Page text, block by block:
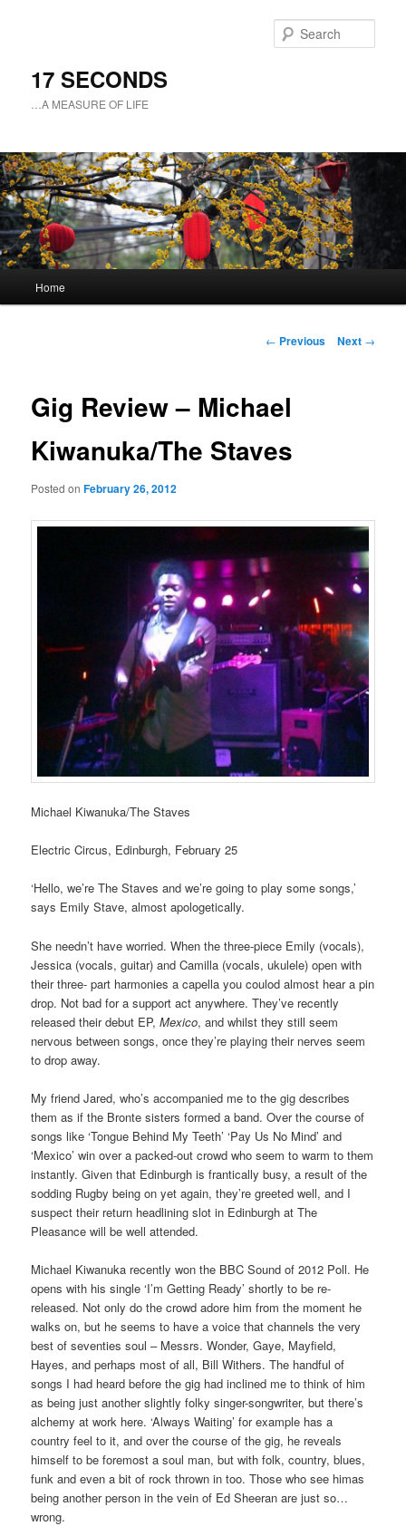
17 SECONDS
…A MEASURE OF LIFE
Skip
content
Home
Post
← Previous Next →
Gig Review – Michael
Kiwanuka/The Staves
Posted onFebruary 26, 2012
Michael Kiwanuka/The Staves
Electric Circus, Edinburgh, February 25
‘Hello, we’re The Staves and we’re going to play some songs,’
says Emily Stave, almost apologetically.
She needn’t have worried. When the three-piece Emily (vocals),
Jessica (vocals, guitar) and Camilla (vocals, ukulele) open with
their three- part harmonies a capella you coulod almost hear a pin
drop. Not bad for a support act anywhere. They’ve recently
released their debut EP,Mexico, and whilst they still seem
nervous between songs, once they’re playing their nerves seem
to drop away.
My friend Jared, who’s accompanied me to the gig describes
them as if the Bronte sisters formed a band. Over the course of
songs like ‘Tongue Behind My Teeth’ ‘Pay Us No Mind’ and
‘Mexico’ win over a packed-out crowd who seem to warm to them
instantly. Given that Edinburgh is frantically busy, a result of the
sodding Rugby being on yet again, they’re greeted well, and I
suspect their return headlining slot in Edinburgh at The
Pleasance will be well attended.
Michael Kiwanuka recently won the BBC Sound of 2012 Poll. He
opens with his single ‘I’m Getting Ready’ shortly to be re-
released. Not only do the crowd adore him from the moment he
walks on, but he seems to have a voice that channels the very
best of seventies soul – Messrs. Wonder, Gaye, Mayfield,
Hayes, and perhaps most of all, Bill Withers. The handful of
songs I had heard before the gig had inclined me to think of him
as being just another slightly folky singer-songwriter, but there’s
alchemy at work here. ‘Always Waiting’ for example has a
country feel to it, and over the course of the gig, he reveals
himself to be foremost a soul man, but with folk, country, blues,
funk and even a bit of rock thrown in too. Those who see himas
being another person in the vein of Ed Sheeran are just so…
wrong.